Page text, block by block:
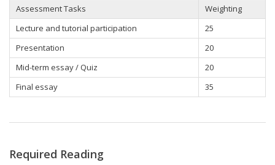
Assessment Tasks
Weighting
Lecture and tutorial participation
25
Presentation
20
Mid-term essay / Quiz
20
Final essay
35
Required Reading